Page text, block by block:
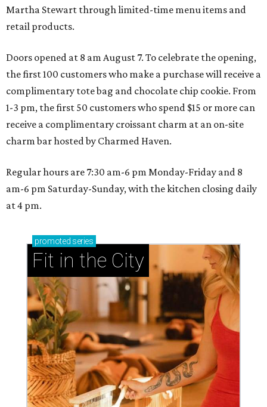
Martha Stewart through limited-time menu items and
retail products.
Doors opened at 8 am August 7. To celebrate the opening,
the first 100 customers who make a purchase will receive a
complimentary tote bag and chocolate chip cookie. From
1-3 pm, the first 50 customers who spend $15 or more can
receive a complimentary croissant charm at an on-site
charm bar hosted by Charmed Haven.
Regular hours are 7:30 am-6 pm Monday-Friday and 8
am-6 pm Saturday-Sunday, with the kitchen closing daily
at 4 pm.
promoted series
Fit in the City